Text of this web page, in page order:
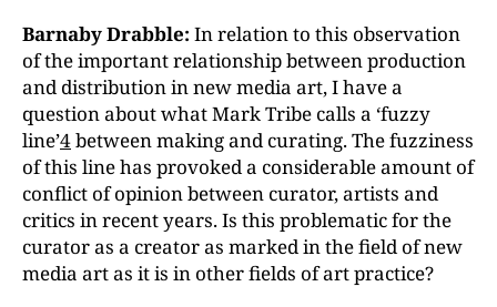
Barnaby Drabble: In relation to this observation
of the important relationship between production
and distribution in new media art, I have a
question about what Mark Tribe calls a ‘fuzzy
line’4between making and curating. The fuzziness
of this line has provoked a considerable amount of
conflict of opinion between curator, artists and
critics in recent years. Is this problematic for the
curator as a creator as marked in the field of new
media art as it is in other fields of art practice?